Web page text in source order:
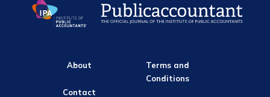
About
Contact
Terms and
Conditions